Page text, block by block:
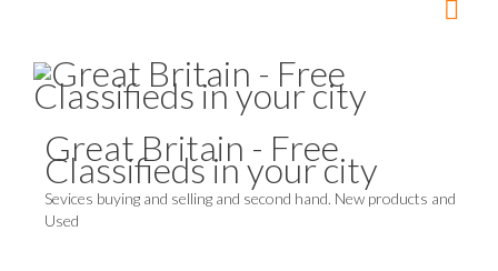
Great Britain - Free
Classifieds in your city
Sevices buying and selling and second hand. New products and
Used